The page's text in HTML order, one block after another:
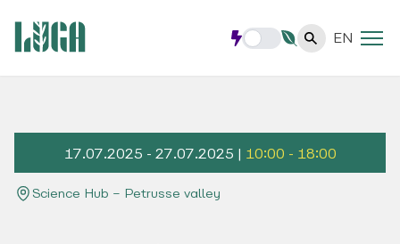
EN
17.07.2025 - 27.07.2025 | 10:00 - 18:00
Science Hub – Petrusse valley